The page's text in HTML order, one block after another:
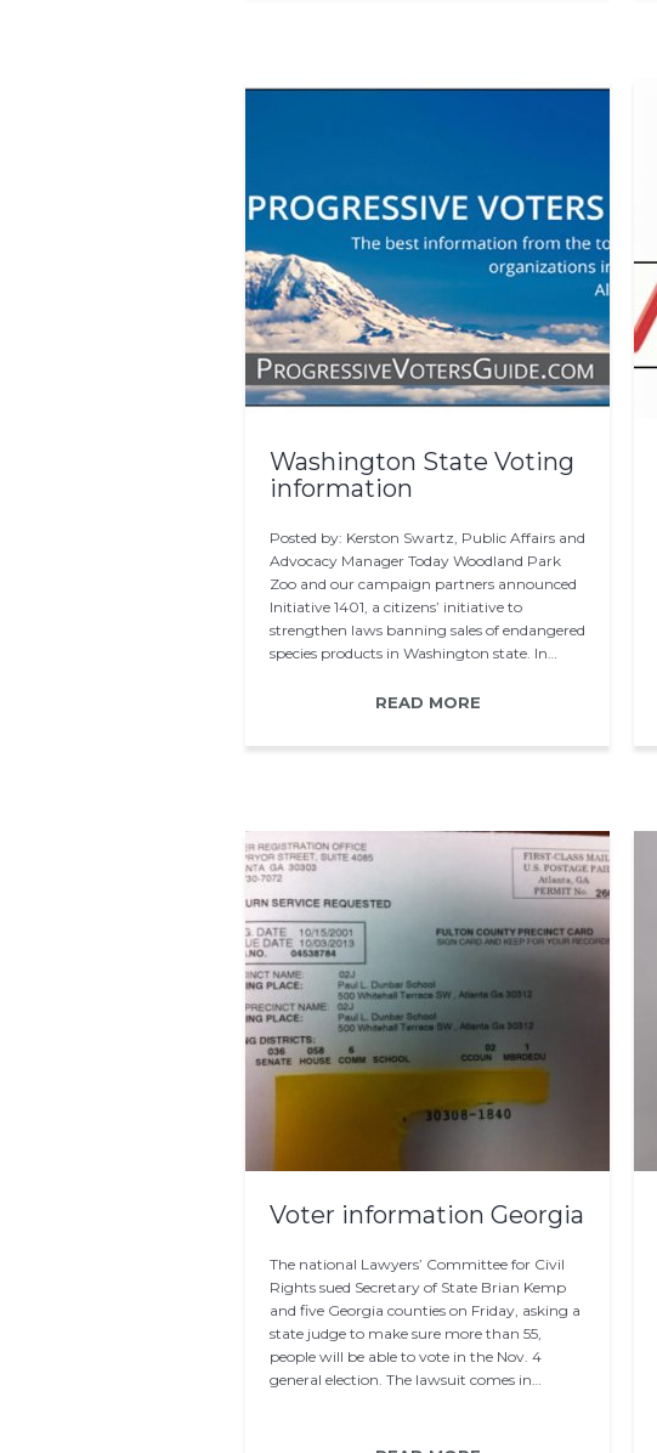
Washington State Voting
information
Posted by: Kerston Swartz, Public Affairs and
Advocacy Manager Today Woodland Park
Zoo and our campaign partners announced
Initiative 1401, a citizens’ initiative to
strengthen laws banning sales of endangered
species products in Washington state. In…
READ MORE
Voter information Georgia
The national Lawyers’ Committee for Civil
Rights sued Secretary of State Brian Kemp
and five Georgia counties on Friday, asking a
state judge to make sure more than 55,
people will be able to vote in the Nov. 4
general election. The lawsuit comes in…